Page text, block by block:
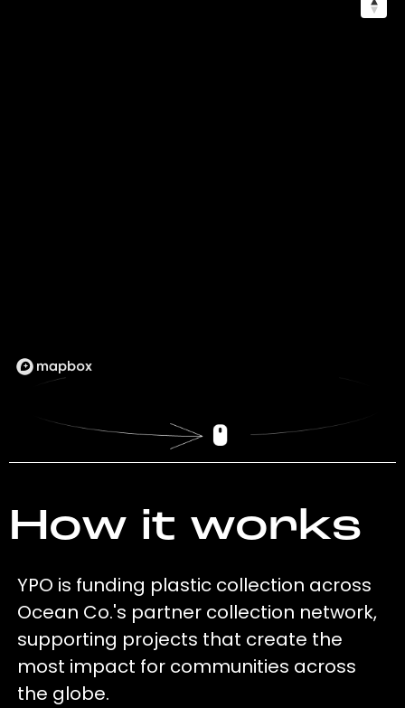
How it works
YPO is funding plastic collection across
Ocean Co.'s partner collection network,
supporting projects that create the
most impact for communities across
the globe.